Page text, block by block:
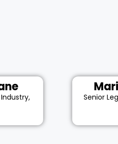
Senior